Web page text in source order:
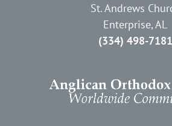
St. Andrews
Enterprise, AL
(334) 498-7181